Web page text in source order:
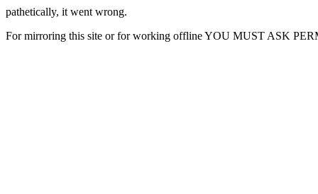
pathetically, it went wrong.
For mirroring this site or for working offline YOU MUST ASK